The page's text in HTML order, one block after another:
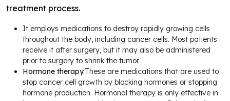
treatment process.
It employs medications to destroy rapidly growing cells
throughout the body, including cancer cells. Most patients
receive it after surgery, but it may also be administered
prior to surgery to shrink the tumor.
Hormone therapy.These are medications that are used to
stop cancer cell growth by blocking hormones or stopping
hormone production. Hormonal therapy is only effective in